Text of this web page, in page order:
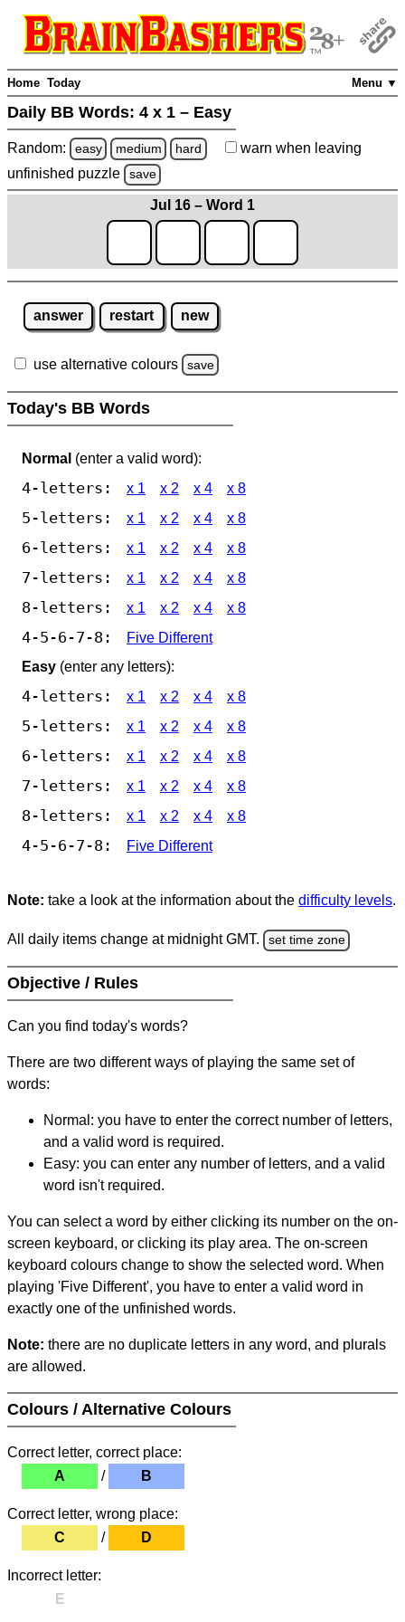
Menu ▼
Home Today
Daily BB Words: 4 x 1 – Easy
Random: easy medium hard warn when leaving
unfinished puzzle save
Jul 16 – Word 1
answer restart new
use alternative colours save
Today's BB Words
Normal (enter a valid word):
4-letters: x 1 x 2 x 4 x 8
5-letters: x 1 x 2 x 4 x 8
6-letters: x 1 x 2 x 4 x 8
7-letters: x 1 x 2 x 4 x 8
8-letters: x 1 x 2 x 4 x 8
4-5-6-7-8:
Five Different
Easy (enter any letters):
4-letters: x 1 x 2 x 4 x 8
5-letters: x 1 x 2 x 4 x 8
6-letters: x 1 x 2 x 4 x 8
7-letters: x 1 x 2 x 4 x 8
8-letters: x 1 x 2 x 4 x 8
4-5-6-7-8: Five Different
Note: take a look at the information about the difficulty levels.
All daily items change at midnight GMT. set time zone
Objective / Rules
Can you find today's words?
There are two different ways of playing the same set of
words:
Normal: you have to enter the correct number of letters,
and a valid word is required.
Easy: you can enter any number of letters, and a valid
word isn't required.
You can select a word by either clicking its number on the on-
screen keyboard, or clicking its play area. The on-screen
keyboard colours change to show the selected word. When
playing 'Five Different', you have to enter a valid word in
exactly one of the unfinished words.
Note: there are no duplicate letters in any word, and plurals
are allowed.
Colours / Alternative Colours
Correct letter, correct place:
A
/ B
Correct letter, wrong place:
C
/ D
Incorrect letter:
E